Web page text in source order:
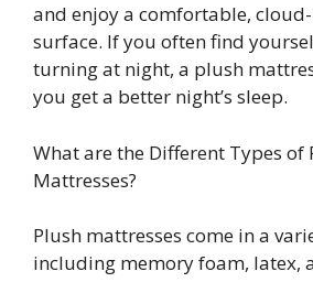
and enjoy a comfortable,
surface. If you often find
turning at night, a plush
you get a better night’s sleep.
What are the Different Types of
Mattresses?
Plush mattresses come in a
including memory foam, latex,